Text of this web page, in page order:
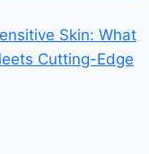
Skin: What
Cutting-Edge